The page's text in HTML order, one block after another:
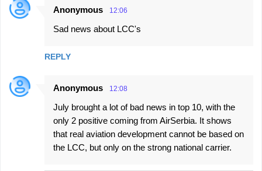
C
e
n
Anonymous 12:06
Sad news about LCC's
REPLY
Anonymous 12:08
July brought a lot of bad news in top 10, with the
only 2 positive coming from AirSerbia. It shows
that real aviation development cannot be based on
the LCC, but only on the strong national carrier.